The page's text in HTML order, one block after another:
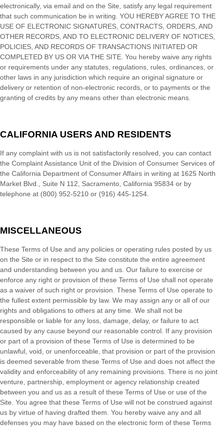
electronically, via email and on the Site, satisfy any legal requirement
that such communication be in writing. YOU HEREBY AGREE TO THE
USE OF ELECTRONIC SIGNATURES, CONTRACTS, ORDERS, AND
OTHER RECORDS, AND TO ELECTRONIC DELIVERY OF NOTICES,
POLICIES, AND RECORDS OF TRANSACTIONS INITIATED OR
COMPLETED BY US OR VIA THE SITE. You hereby waive any rights
or requirements under any statutes, regulations, rules, ordinances, or
other laws in any jurisdiction which require an original signature or
delivery or retention of non-electronic records, or to payments or the
granting of credits by any means other than electronic means.
CALIFORNIA USERS AND RESIDENTS
If any complaint with us is not satisfactorily resolved, you can contact
the Complaint Assistance Unit of the Division of Consumer Services of
the California Department of Consumer Affairs in writing at 1625 North
Market Blvd., Suite N 112, Sacramento, California 95834 or by
telephone at (800) 952-5210 or (916) 445-1254.
MISCELLANEOUS
These Terms of Use and any policies or operating rules posted by us
on the Site or in respect to the Site constitute the entire agreement
and understanding between you and us. Our failure to exercise or
enforce any right or provision of these Terms of Use shall not operate
as a waiver of such right or provision. These Terms of Use operate to
the fullest extent permissible by law. We may assign any or all of our
rights and obligations to others at any time. We shall not be
responsible or liable for any loss, damage, delay, or failure to act
caused by any cause beyond our reasonable control. If any provision
or part of a provision of these Terms of Use is determined to be
unlawful, void, or unenforceable, that provision or part of the provision
is deemed severable from these Terms of Use and does not affect the
validity and enforceability of any remaining provisions. There is no joint
venture, partnership, employment or agency relationship created
between you and us as a result of these Terms of Use or use of the
Site. You agree that these Terms of Use will not be construed against
us by virtue of having drafted them. You hereby waive any and all
defenses you may have based on the electronic form of these Terms